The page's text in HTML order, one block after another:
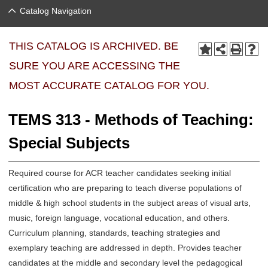
Catalog Navigation
THIS CATALOG IS ARCHIVED. BE
SURE YOU ARE ACCESSING THE
MOST ACCURATE CATALOG FOR YOU.
TEMS 313 - Methods of Teaching:
Special Subjects
Required course for ACR teacher candidates seeking initial
certification who are preparing to teach diverse populations of
middle & high school students in the subject areas of visual arts,
music, foreign language, vocational education, and others.
Curriculum planning, standards, teaching strategies and
exemplary teaching are addressed in depth. Provides teacher
candidates at the middle and secondary level the pedagogical